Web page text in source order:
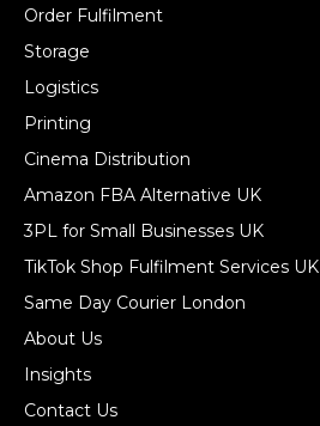
Order Fulfilment
Storage
Logistics
Printing
Cinema Distribution
Amazon FBA Alternative UK
3PL for Small Businesses UK
TikTok Shop Fulfilment Services UK
Same Day Courier London
About Us
Insights
Contact Us